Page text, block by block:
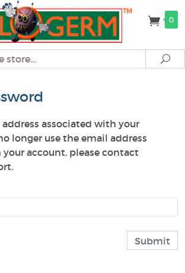
0
associated with your
longer use the email address
account, please contact